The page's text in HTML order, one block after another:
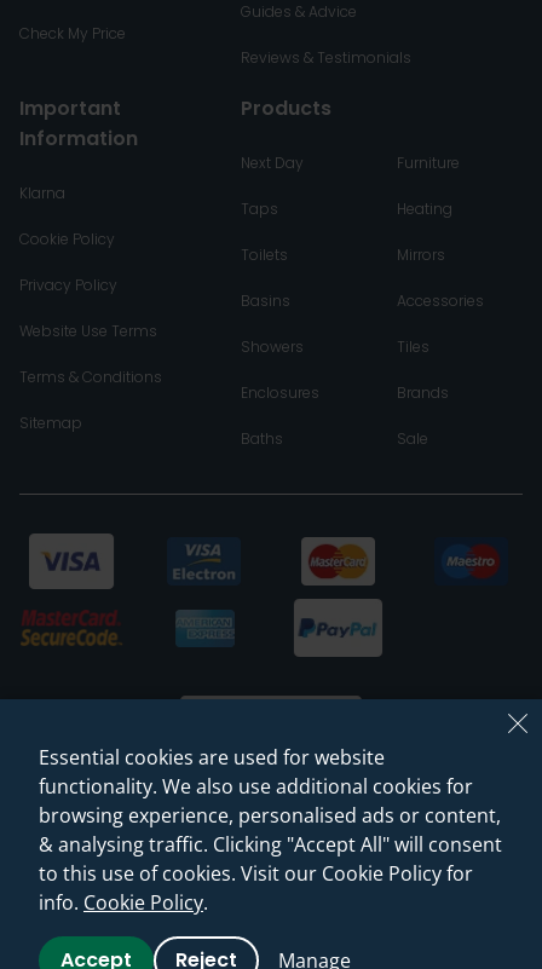
Check My Price
Guides & Advice
Reviews & Testimonials
Important
Information
Klarna
Cookie Policy
Privacy Policy
Website Use Terms
Terms & Conditions
Sitemap
Products
Next Day
Taps
Toilets
Basins
Showers
Enclosures
Baths
Furniture
Heating
Mirrors
Accessories
Tiles
Brands
Sale
© 2026 Sanctuary Bathrooms Leeds Ltd
(VAT Registration NO. 128 3120 44)
Web Design -Rejuvenate Digital Agency
Essential cookies are used for website
functionality. We also use additional cookies for
browsing experience, personalised ads or content,
& analysing traffic. Clicking "Accept All" will consent
to this use of cookies. Visit our Cookie Policy for
info. Cookie Policy.
Accept Reject Manage